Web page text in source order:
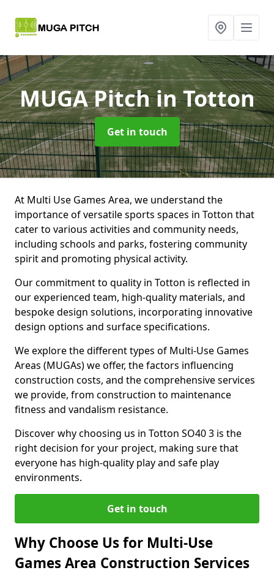
MUGA Pitchin Totton
Get in touch
At Multi Use Games Area, we understand the
importance of versatile sports spaces in Totton that
cater to various activities and community needs,
including schools and parks, fostering community
spirit and promoting physical activity.
Our commitment to quality in Totton is reflected in
our experienced team, high-quality materials, and
bespoke design solutions, incorporating innovative
design options and surface specifications.
We explore the different types of Multi-Use Games
Areas (MUGAs) we offer, the factors influencing
construction costs, and the comprehensive services
we provide, from construction to maintenance
fitness and vandalism resistance.
Discover why choosing us in Totton SO40 3 is the
right decision for your project, making sure that
everyone has high-quality play and safe play
environments.
Get in touch
Why Choose Us for Multi-Use
Games Area Construction Services